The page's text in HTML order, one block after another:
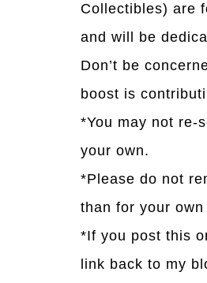
Collectibles) are
and will be
Don’t be
boost is
*You may not re-
your own.
*Please do not
than for your
*If you post this
link back to my